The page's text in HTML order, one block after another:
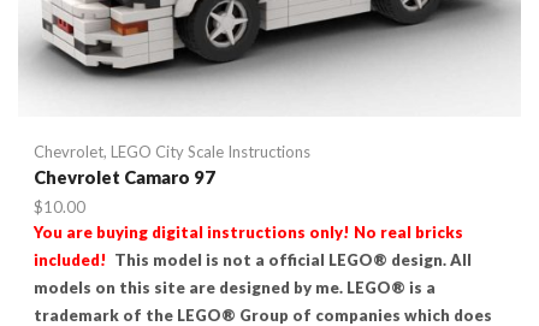
Chevrolet, LEGO City Scale Instructions
Chevrolet Camaro 97
$10.00
You are buying digital instructions only! No real bricks
included! This model is not a official LEGO® design. All
models on this site are designed by me. LEGO® is a
trademark of the LEGO® Group of companies which does